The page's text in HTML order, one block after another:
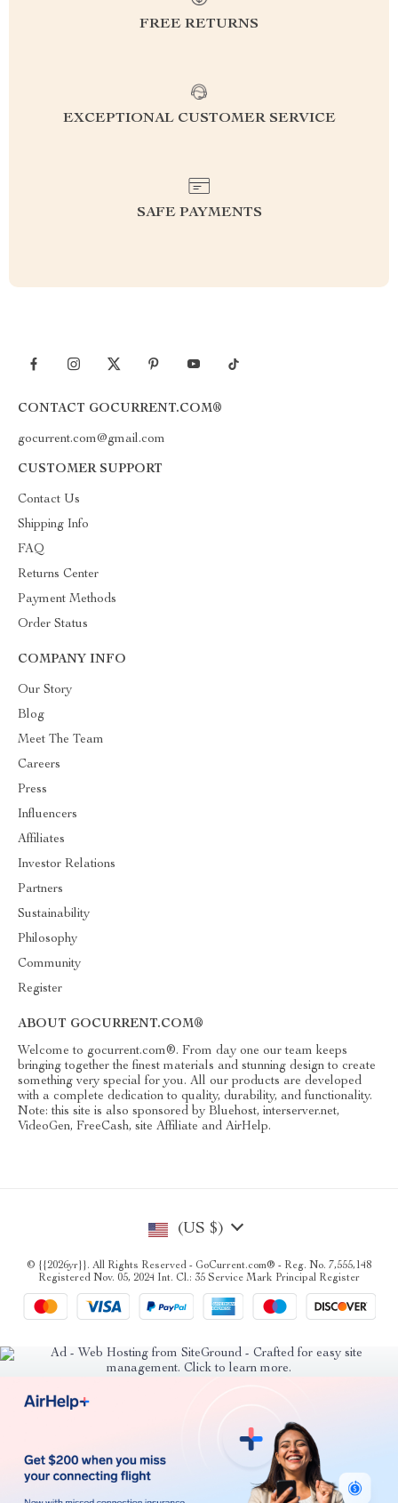
FREE RETURNS
EXCEPTIONAL CUSTOMER SERVICE
SAFE PAYMENTS
CONTACT GOCURRENT.COM®
gocurrent.com@gmail.com
CUSTOMER SUPPORT
Contact Us
Shipping Info
FAQ
Returns Center
Payment Methods
Order Status
COMPANY INFO
Our Story
Blog
Meet The Team
Careers
Press
Influencers
Affiliates
Investor Relations
Partners
Sustainability
Philosophy
Community
Register
ABOUT GOCURRENT.COM®
Welcome to gocurrent.com®. From day one our team keeps
bringing together the finest materials and stunning design to create
something very special for you. All our products are developed
with a complete dedication to quality, durability, and functionality.
Note: this site is also sponsored by Bluehost, interserver.net,
VideoGen, FreeCash, site Affiliate and AirHelp.
(US $)
© {{2026yr}}. All Rights Reserved - GoCurrent.com® - Reg. No. 7,555,148
Registered Nov. 05, 2024 Int. Cl.: 35 Service Mark Principal Register